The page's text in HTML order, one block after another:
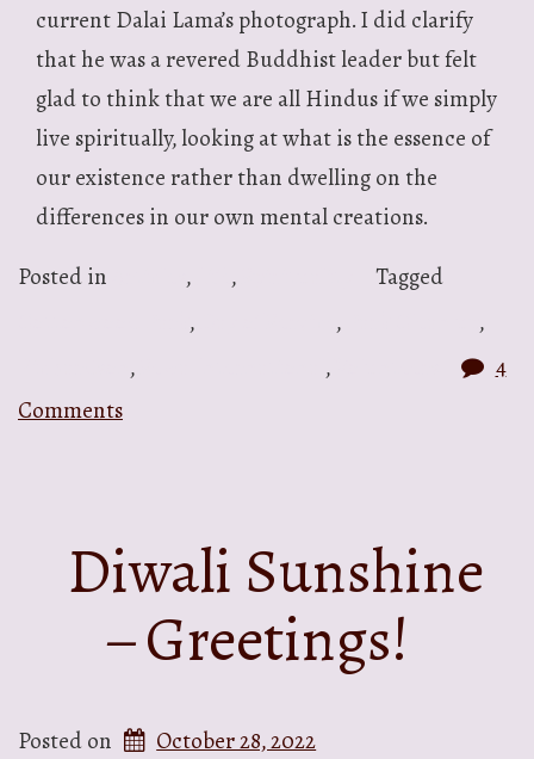
current Dalai Lama’s photograph. I did clarify
that he was a revered Buddhist leader but felt
glad to think that we are all Hindus if we simply
live spiritually, looking at what is the essence of
our existence rather than dwelling on the
differences in our own mental creations.
Posted in
, ,
Tagged
, ,
,
, ,
4
Comments
Diwali Sunshine
– Greetings!
Posted on October 28, 2022